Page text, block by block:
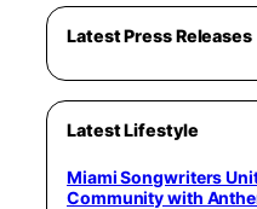
Latest Press Releases
Latest Lifestyle
Miami Songwriters
Community with